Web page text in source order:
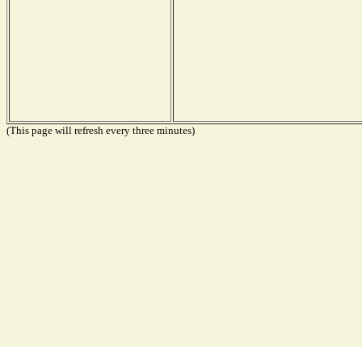
(This page will refresh every three minutes)